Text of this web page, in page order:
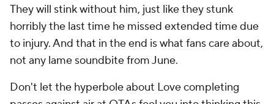
They will stink without him, just like they stunk
horribly the last time he missed extended time due
to injury. And that in the end is what fans care about,
not any lame soundbite from June.
Don't let the hyperbole about Love completing